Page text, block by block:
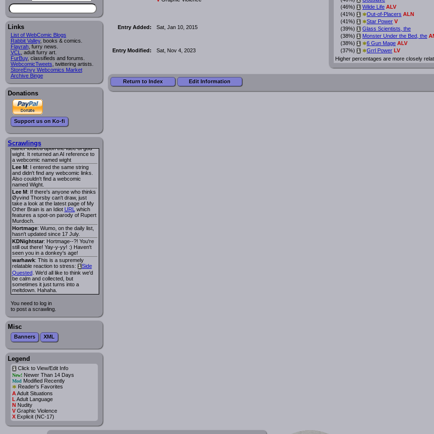
Links
List of WebComic Blogs
Rabbit Valley, books & comics.
Flayrah, furry news.
VCL
, adult furry art.
FurBuy, classifieds and forums.
WebcomicTweets , twittering artists.
StoreEnvy Webcomics Market
Archive Binge
Donations
Support us on Ko-fi
Scrawlings
I read several years ago. The
Succubus and her father was blind
because he had looked upon the
face of God. She was traveling
around the country looking for the
person that killed? her Father.
Georgie: Her traveling companion
was a Wight. I can not remember
the title or the character names. It
was an Adult comic but more do to
nudity than sex.
Lee M: Georgie: Have you tried
asking the ComicFury community?
You can sign up to the forum for
free, and they're usually pretty
warhawk: When you're in a goth
mood but your BFF calls:
iSequential Art. That Queen
ringtone really spiked the dark and
Naldru: Georgie: When I entered
the string of words: half succubus
father looked upon the face of god
wight. It returned an AI reference to
a webcomic named wight
Lee M: I entered the same string
and didn't find any webcomic links.
Also couldn't find a webcomic
named Wight.
Lee M: If there's anyone who thinks
Øyvind Thorsby can't draw, just
take a look at the latest page of My
Other Brain is an Idiot URL which
features a spot-on parody of Rupert
Murdoch.
Hortmage: Wumo, on the daily list,
hasn't updated since 17 July.
KDNightstar: Hortmage--?! You're
still out there! Yay-y-yy! :) Haven't
seen you in a donkey's age!
warhawk: This is a supremely
relatable reaction to stress: iSide
Quested. We'd all like to think we'd
be calm and collected, but
sometimes it just turns into a
meltdown. Hahaha.
You need to log in
to post a scrawling.
Misc
Banners XML
Legend
iClick to View/Edit Info
New!Newer Than 14 Days
Mod Modified Recently
* Reader's Favorites
AAdult Situations
L Adult Language
NNudity
VGraphic Violence
XExplicit (NC-17)
(46%) i Wilde Life ALV
(41%) i *Out-of-Placers ALN
(41%) i *Star Power V
(39%) i Glass Scientists, the
(38%) i Monster Under the Bed, the
(38%) i *6 Gun Mage ALV
(37%) i *Grrl Power LV
Higher percentages are more closely
Entry Added: Sat, Jan 10, 2015
Entry Modified: Sat, Nov 4, 2023
Return to Index Edit Information